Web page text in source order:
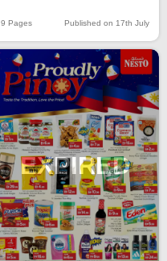
9 Pages Published on 17th July
EXPIRED